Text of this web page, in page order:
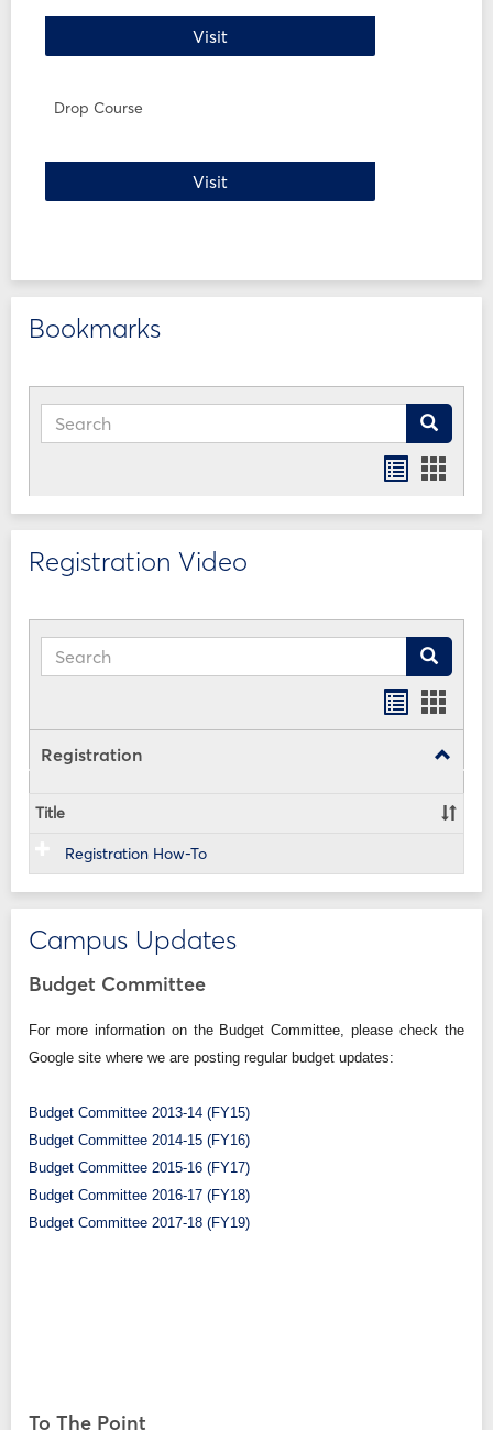
VisitAdd Course
Drop Course
VisitDrop Course
Bookmarks
Search Search
view
card
view
Registration Video
Search Search
listcard
view
Registration
Toggle
Title
Registration How-To
Campus Updates
Budget Committee
For more information on the Budget Committee, please check the
Google site where we are posting regular budget updates:
Budget Committee 2013-14 (FY15)
Budget Committee 2014-15 (FY16)
Budget Committee 2015-16 (FY17)
Budget Committee 2016-17 (FY18)
Budget Committee 2017-18 (FY19)
To The Point